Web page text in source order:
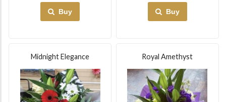
Buy Buy
Midnight Elegance Royal Amethyst